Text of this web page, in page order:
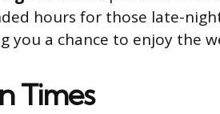
hours for those late-
you a chance to enjoy the
Times